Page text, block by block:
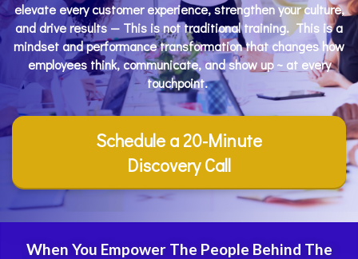
elevate every customer experience, strengthen your culture,
and drive results — This is not traditional training. This is a
mindset and performance transformation that changes how
employees think, communicate, and show up ~ at every
touchpoint.
Schedule a 20-Minute
Discovery Call
When You Empower The People Behind The